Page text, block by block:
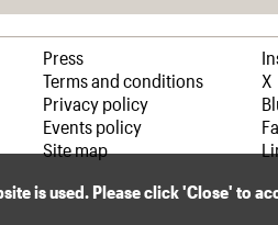
Press
Terms and conditions
Privacy policy
Events policy
Site map
X
is used. Please click 'Close' to